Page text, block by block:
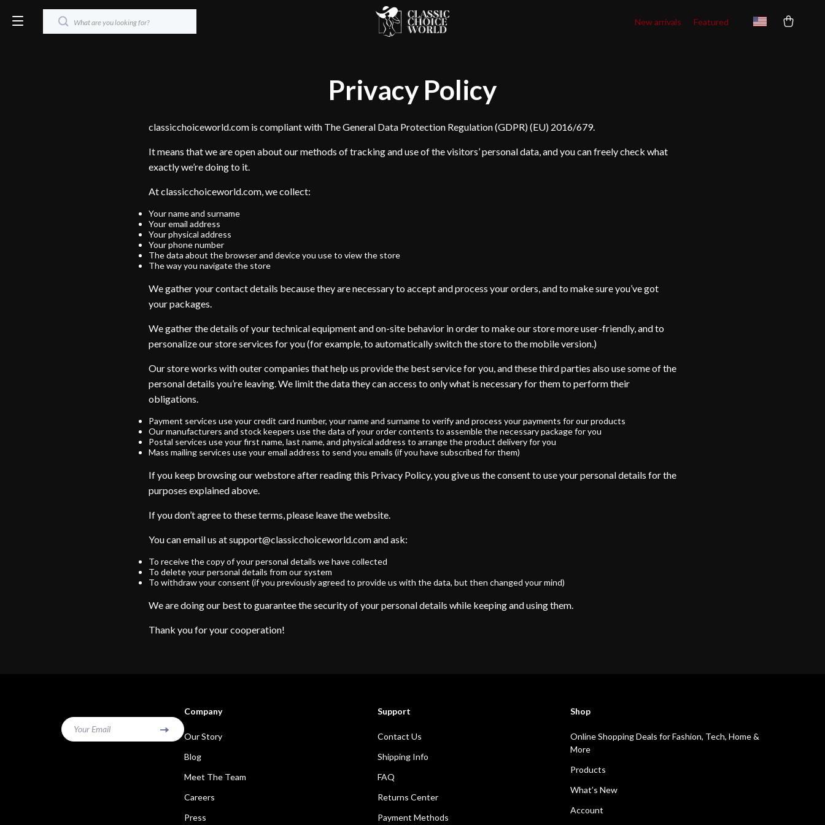
New arrivals Featured
Privacy Policy
classicchoiceworld.com is compliant with The General Data Protection Regulation (GDPR) (EU) 2016/679.
It means that we are open about our methods of tracking and use of the visitors’ personal data, and you can freely check what
exactly we’re doing to it.
At classicchoiceworld.com, we collect:
Your name and surname
Your email address
Your physical address
Your phone number
The data about the browser and device you use to view the store
The way you navigate the store
We gather your contact details because they are necessary to accept and process your orders, and to make sure you’ve got
your packages.
We gather the details of your technical equipment and on-site behavior in order to make our store more user-friendly, and to
personalize our store services for you (for example, to automatically switch the store to the mobile version.)
Our store works with outer companies that help us provide the best service for you, and these third parties also use some of the
personal details you’re leaving. We limit the data they can access to only what is necessary for them to perform their
obligations.
Payment services use your credit card number, your name and surname to verify and process your payments for our products
Our manufacturers and stock keepers use the data of your order contents to assemble the necessary package for you
Postal services use your first name, last name, and physical address to arrange the product delivery for you
Mass mailing services use your email address to send you emails (if you have subscribed for them)
If you keep browsing our webstore after reading this Privacy Policy, you give us the consent to use your personal details for the
purposes explained above.
If you don’t agree to these terms, please leave the website.
You can email us at support@classicchoiceworld.com and ask:
To receive the copy of your personal details we have collected
To delete your personal details from our system
To withdraw your consent (if you previously agreed to provide us with the data, but then changed your mind)
We are doing our best to guarantee the security of your personal details while keeping and using them.
Thank you for your cooperation!
Your Email
Company
Our Story
Blog
Meet The Team
Careers
Press
Support
Contact Us
Shipping Info
FAQ
Returns Center
Payment Methods
Shop
Online Shopping Deals for Fashion, Tech, Home &
More
Products
What’s New
Account